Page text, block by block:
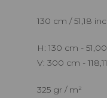
130 cm / 51,18
H: 130 cm -
V: 300 cm -
325 gr / m²